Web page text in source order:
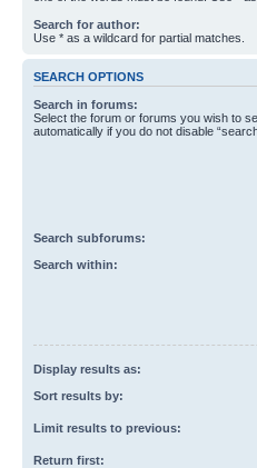
Search for author:
Use * as a wildcard for partial matches.
SEARCH OPTIONS
Search in forums:
Select the forum or forums you wish to
automatically if you do not disable
Search subforums:
Search within:
Display results as:
Sort results by:
Limit results to previous:
Return first: